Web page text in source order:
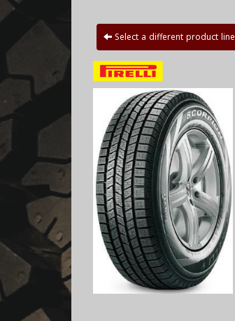
Select a different product line